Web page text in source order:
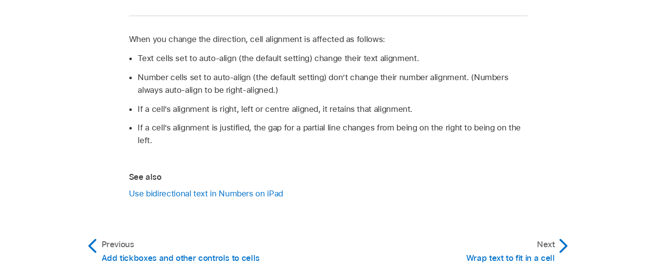
Tap
.
Go to the Numbers app
on your iPad.
Open a spreadsheet, then do any of the following:
Change the sheet direction:Tap the sheet title (by default, Sheet 1), tap ,then tap Reverse Sheet
When you change the direction, cell alignment is affected as follows:
Text cells set to auto-align (the default setting) change their text alignment.
Number cells set to auto-align (the default setting) don’t change their number alignment. (Numbers
always auto-align to be right-aligned.)
If a cell’s alignment is right, left or centre aligned, it retains that alignment.
If a cell’s alignment is justified, the gap for a partial line changes from being on the right to being on the
left.
See also
Use bidirectional text in Numbers on iPad
Previous
Add tickboxes and other controls to cells
Next
Wrap text to fit in a cell